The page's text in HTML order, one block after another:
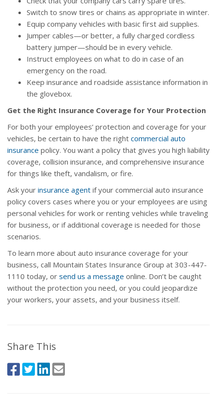
Switch to snow tires or chains as appropriate in winter.
Equip company vehicles with basic first aid supplies.
Jumper cables—or better, a fully charged cordless
battery jumper—should be in every vehicle.
Instruct employees on what to do in case of an
emergency on the road.
Keep insurance and roadside assistance information in
the glovebox.
Get the Right Insurance Coverage for Your Protection
For both your employees’ protection and coverage for your
vehicles, be certain to have the right commercial auto
insurance policy. You want a policy that gives you high liability
coverage, collision insurance, and comprehensive insurance
for things like theft, vandalism, or fire.
Ask your insurance agent if your commercial auto insurance
policy covers cases where you or your employees are using
personal vehicles for work or renting vehicles while traveling
for business, or if additional coverage is needed for those
scenarios.
To learn more about auto insurance coverage for your
business, call Mountain States Insurance Group at 303-447-
1110 today, or send us a message online. Don’t be caught
without the protection you need, or you could jeopardize
your workers, your assets, and your business itself.
Share This